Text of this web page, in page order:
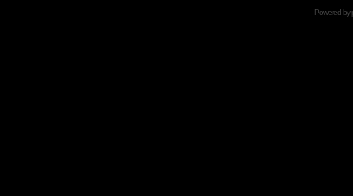
Powered by